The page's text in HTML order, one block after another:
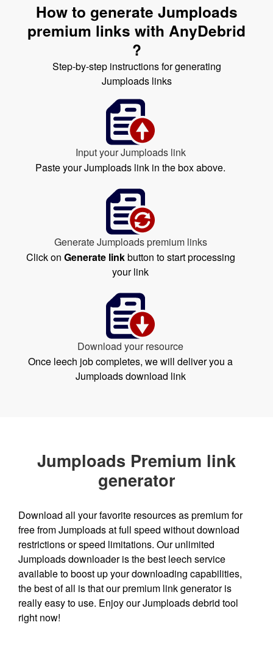
How to generate Jumploads
premium links with AnyDebrid
?
Step-by-step instructions for generating
Jumploads links
Input your Jumploads link
Paste your Jumploads link in the box above.
Generate Jumploads premium links
Click on Generate linkbutton to start processing
your link
Download your resource
Once leech job completes, we will deliver you a
Jumploads download link
Jumploads Premium link
generator
Download all your favorite resources as premium for
free from Jumploads at full speed without download
restrictions or speed limitations. Our unlimited
Jumploads downloader is the best leech service
available to boost up your downloading capabilities,
the best of all is that our premium link generator is
really easy to use. Enjoy our Jumploads debrid tool
right now!